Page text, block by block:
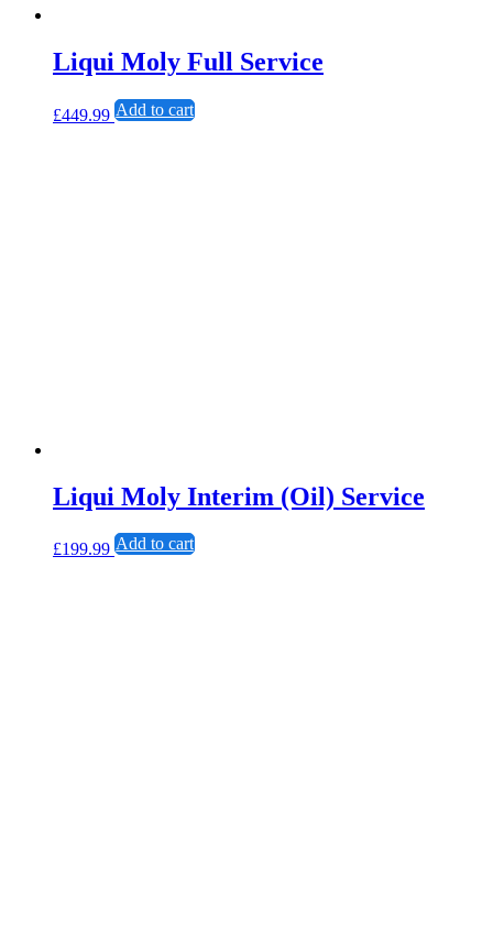
Liqui Moly Full Service
£449.99 Add to cart
Liqui Moly Interim (Oil) Service
£199.99 Add to cart